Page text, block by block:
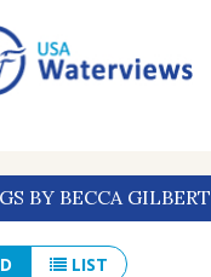
BY BECCA GILBERT
LIST